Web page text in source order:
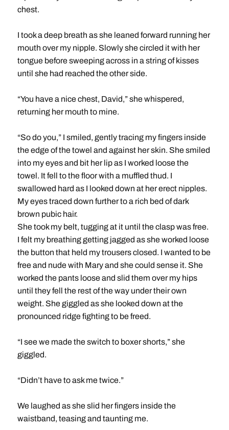
chest.
I took a deep breath as she leaned forward running her
mouth over my nipple. Slowly she circled it with her
tongue before sweeping across in a string of kisses
until she had reached the other side.
“You have a nice chest, David,” she whispered,
returning her mouth to mine.
“So do you,” I smiled, gently tracing my fingers inside
the edge of the towel and against her skin. She smiled
into my eyes and bit her lip as I worked loose the
towel. It fell to the floor with a muffled thud. I
swallowed hard as I looked down at her erect nipples.
My eyes traced down further to a rich bed of dark
brown pubic hair.
She took my belt, tugging at it until the clasp was free.
I felt my breathing getting jagged as she worked loose
the button that held my trousers closed. I wanted to be
free and nude with Mary and she could sense it. She
worked the pants loose and slid them over my hips
until they fell the rest of the way under their own
weight. She giggled as she looked down at the
pronounced ridge fighting to be freed.
“I see we made the switch to boxer shorts,” she
giggled.
“Didn’t have to ask me twice.”
We laughed as she slid her fingers inside the
waistband, teasing and taunting me.